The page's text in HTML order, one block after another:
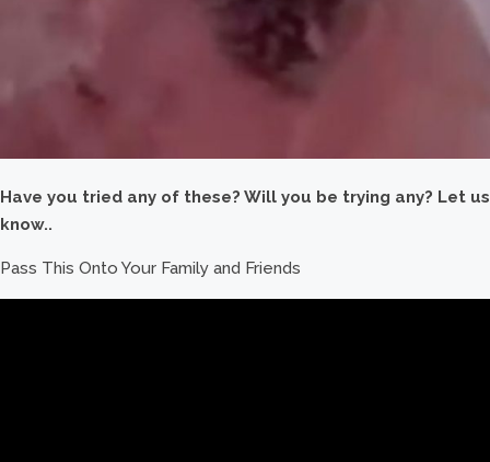
Have you tried any of these? Will you be trying any? Let us
know..
Pass This Onto Your Family and Friends